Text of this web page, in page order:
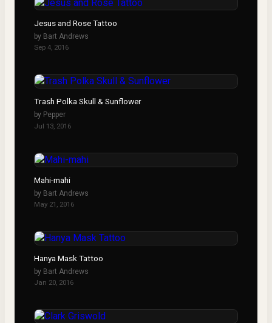
Jesus and Rose Tattoo
by Bart Andrews
Sep 4, 2016
Trash Polka Skull & Sunflower
by Pepper
Jul 13, 2016
Mahi-mahi
by Bart Andrews
May 21, 2016
Hanya Mask Tattoo
by Bart Andrews
Jan 20, 2016